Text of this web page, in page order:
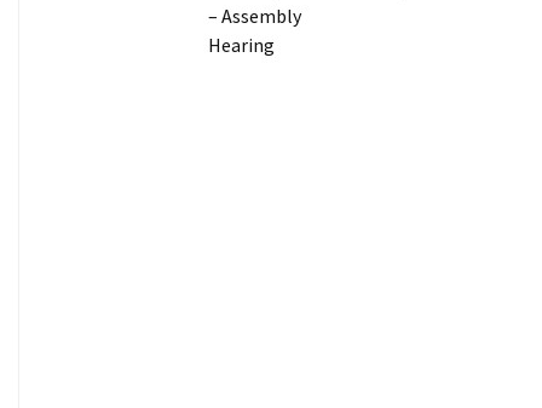
– Assembly
Hearing